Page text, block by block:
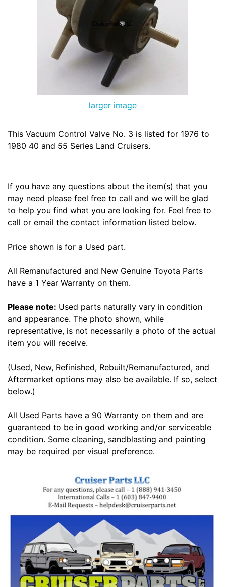
larger image
This Vacuum Control Valve No. 3 is listed for 1976 to
1980 40 and 55 Series Land Cruisers.
If you have any questions about the item(s) that you
may need please feel free to call and we will be glad
to help you find what you are looking for. Feel free to
call or email the contact information listed below.
Price shown is for a Used part.
All Remanufactured and New Genuine Toyota Parts
have a 1 Year Warranty on them.
Please note: Used parts naturally vary in condition
and appearance. The photo shown, while
representative, is not necessarily a photo of the actual
item you will receive.
(Used, New, Refinished, Rebuilt/Remanufactured, and
Aftermarket options may also be available. If so, select
below.)
All Used Parts have a 90 Warranty on them and are
guaranteed to be in good working and/or serviceable
condition. Some cleaning, sandblasting and painting
may be required per visual preference.